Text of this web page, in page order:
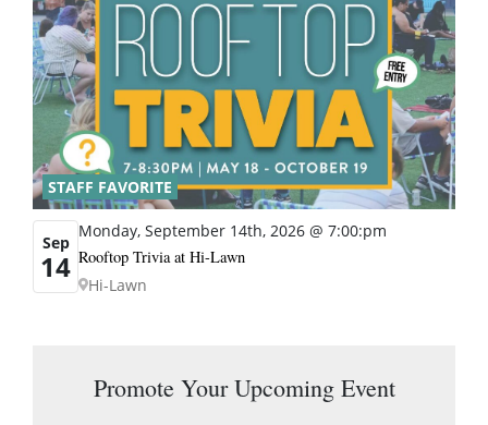
STAFF FAVORITE
Sep
14
Monday, September 14th, 2026 @ 7:00:pm
Rooftop Trivia at Hi-Lawn
Hi-Lawn
Promote Your Upcoming Event